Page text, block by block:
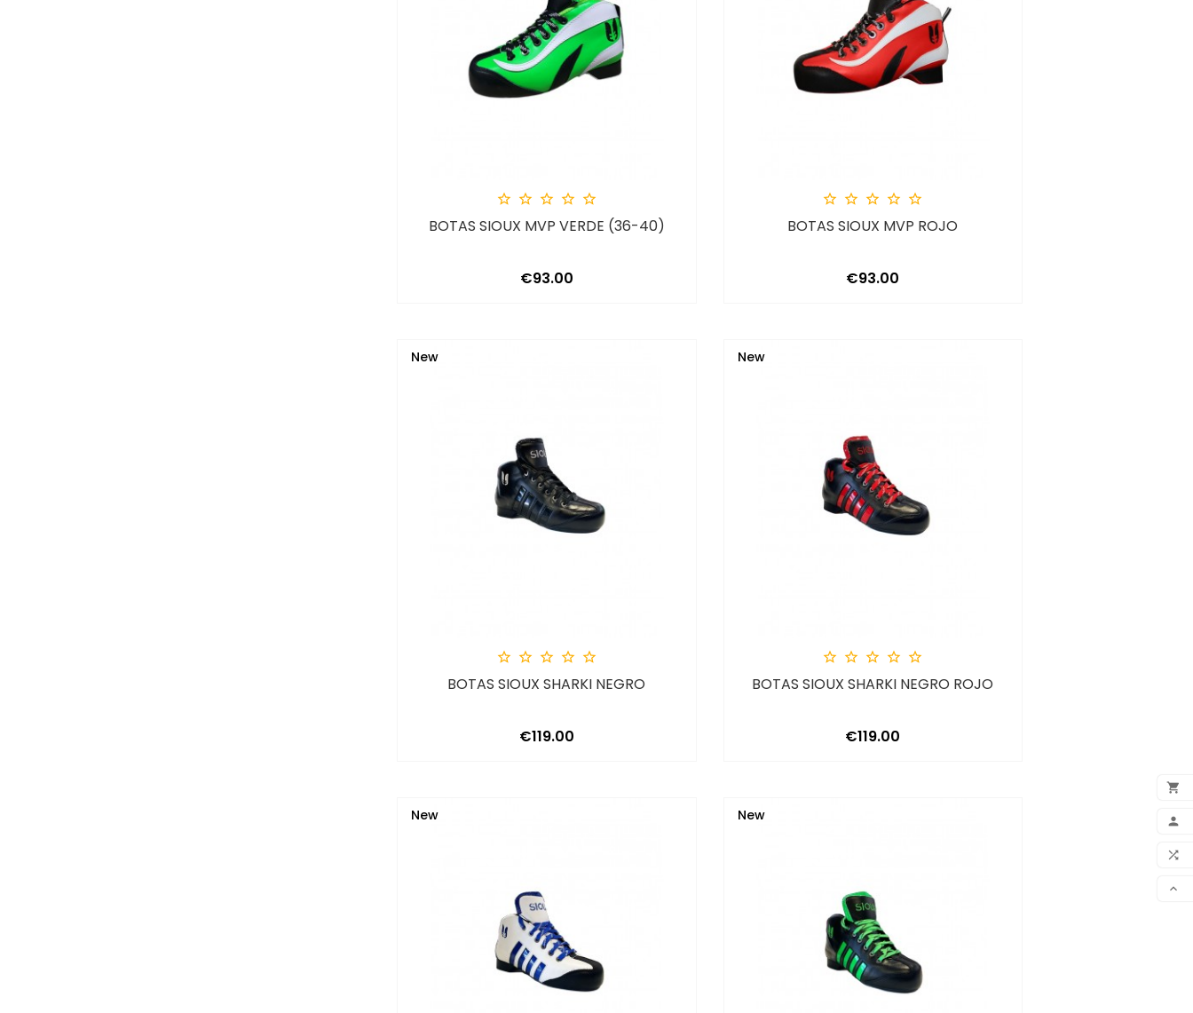




    
BOTAS SIOUX MVP VERDE (36-40)
Price
€93.00
    
BOTAS SIOUX MVP ROJO
Price
€93.00
    
BOTAS SIOUX SHARKI NEGRO
Price
€119.00
New
    
BOTAS SIOUX SHARKI NEGRO ROJO
Price
€119.00
New
New New